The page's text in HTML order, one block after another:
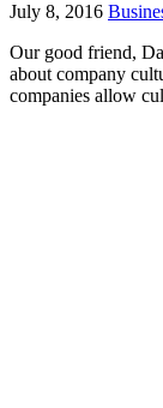
July 8, 2016
Our good friend,
about company
companies allow